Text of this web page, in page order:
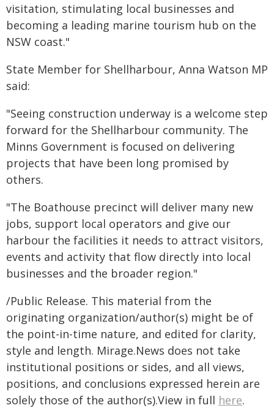
visitation, stimulating local businesses and
becoming a leading marine tourism hub on the
NSW coast."
State Member for Shellharbour, Anna Watson MP
said:
"Seeing construction underway is a welcome step
forward for the Shellharbour community. The
Minns Government is focused on delivering
projects that have been long promised by
others.
"The Boathouse precinct will deliver many new
jobs, support local operators and give our
harbour the facilities it needs to attract visitors,
events and activity that flow directly into local
businesses and the broader region."
/Public Release. This material from the
originating organization/author(s) might be of
the point-in-time nature, and edited for clarity,
style and length. Mirage.News does not take
institutional positions or sides, and all views,
positions, and conclusions expressed herein are
solely those of the author(s).View in full here.